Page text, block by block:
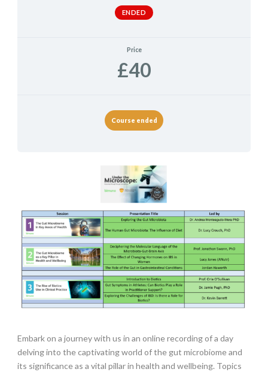
ENDED
Price
£40
Course ended
Embark on a journey with us in an online recording of a day
delving into the captivating world of the gut microbiome and
its significance as a vital pillar in health and wellbeing. Topics